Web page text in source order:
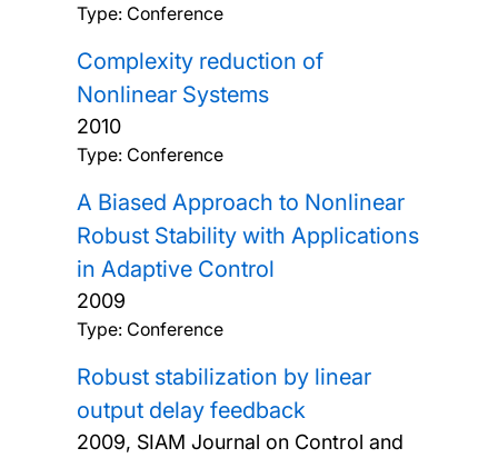
Type: Conference
Complexity reduction of
Nonlinear Systems
2010
Type: Conference
A Biased Approach to Nonlinear
Robust Stability with Applications
in Adaptive Control
2009
Type: Conference
Robust stabilization by linear
output delay feedback
2009, SIAM Journal on Control and